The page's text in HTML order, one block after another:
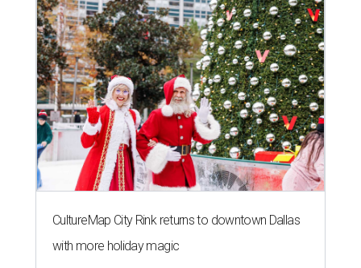
CultureMap City Rink returns to downtown Dallas
with more holiday magic